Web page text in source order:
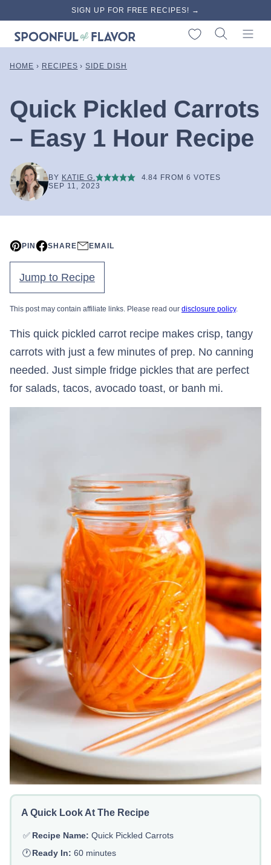
content
SIGN UP FOR FREE RECIPES! →
My Favorites
HOME › RECIPES › SIDE DISH
Quick Pickled Carrots
– Easy 1 Hour Recipe
BY KATIE G. 4.84 FROM6 VOTES
SEP 11, 2023
PIN SHARE EMAIL
Jump to Recipe
This post may contain affiliate links. Please read our disclosure policy.
This quick pickled carrot recipe makes crisp, tangy
carrots with just a few minutes of prep. No canning
needed. Just simple fridge pickles that are perfect
for salads, tacos, avocado toast, or banh mi.
A Quick Look At The Recipe
✅ Recipe Name: Quick Pickled Carrots
🕐Ready In: 60 minutes